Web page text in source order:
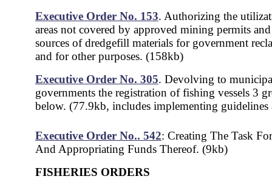
Executive Order No. 153. Authorizing the
areas not covered by approved mining permits and
sources of dredgefill materials for government
and for other purposes. (158kb)
Executive Order No. 305. Devolving to
governments the registration of fishing vessels 3
below. (77.9kb, includes implementing guidelines
Executive Order No.. 542: Creating The Task
And Appropriating Funds Thereof. (9kb)
FISHERIES ORDERS